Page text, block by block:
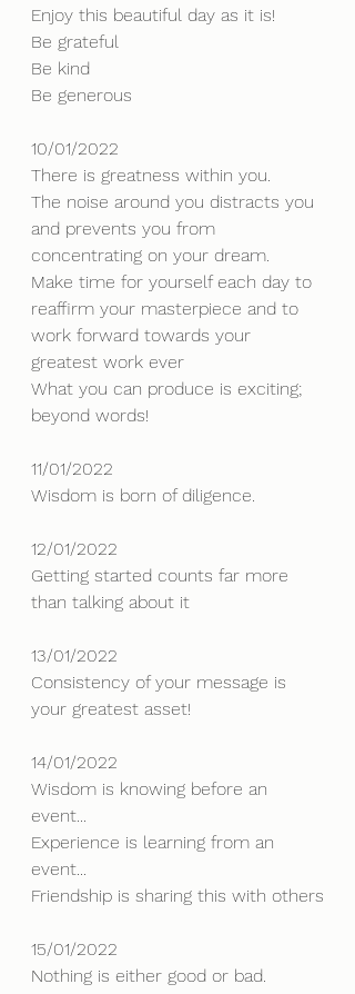
Enjoy this beautiful day as it is!
Be grateful
Be kind
Be generous
10/01/2022
There is greatness within you.
The noise around you distracts you
and prevents you from
concentrating on your dream.
Make time for yourself each day to
reaffirm your masterpiece and to
work forward towards your
greatest work ever
What you can produce is exciting;
beyond words!
11/01/2022
Wisdom is born of diligence.
12/01/2022
Getting started counts far more
than talking about it
13/01/2022
Consistency of your message is
your greatest asset!
14/01/2022
Wisdom is knowing before an
event...
Experience is learning from an
event...
Friendship is sharing this with others
15/01/2022
Nothing is either good or bad.